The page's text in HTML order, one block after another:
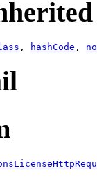
, hashCode ,